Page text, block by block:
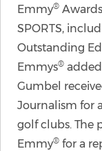
Emmy®
SPORTS,
Outstanding
Emmys®
Gumbel
Journalism for
golf clubs. The
Emmy® for a